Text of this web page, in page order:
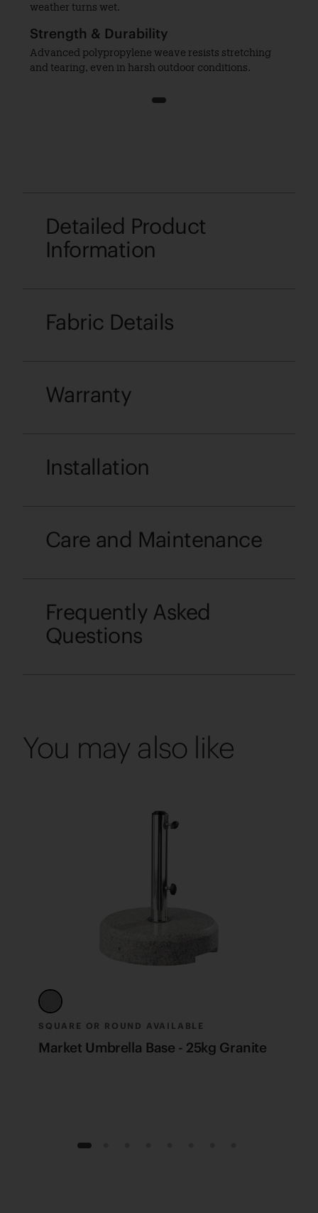
weather turns wet.
Strength & Durability
Advanced polypropylene weave resists stretching
and tearing, even in harsh outdoor conditions.
1
Detailed Product
Information
Fabric Details
Warranty
Installation
Care and Maintenance
Frequently Asked
Questions
You may also like
SQUARE OR ROUND AVAILABLE
Market Umbrella Base - 25kg Granite
1